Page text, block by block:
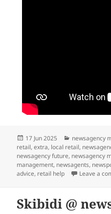
Posted
on
17 Jun 2025 Categories
newsagency
retail,extra, local retail,
newsagency future, newsagency
management, newsagents,
advice, retail help Leave a
Skibidi @